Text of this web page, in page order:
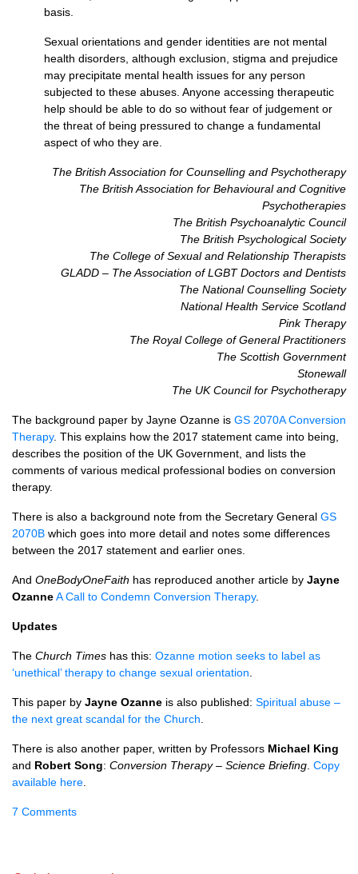
basis.
Sexual orientations and gender identities are not mental
health disorders, although exclusion, stigma and prejudice
may precipitate mental health issues for any person
subjected to these abuses. Anyone accessing therapeutic
help should be able to do so without fear of judgement or
the threat of being pressured to change a fundamental
aspect of who they are.
The British Association for Counselling and Psychotherapy
The British Association for Behavioural and Cognitive
Psychotherapies
The British Psychoanalytic Council
The British Psychological Society
The College of Sexual and Relationship Therapists
GLADD – The Association ofLGBTDoctors and Dentists
The National Counselling Society
National Health Service Scotland
Pink Therapy
The Royal College of General Practitioners
The Scottish Government
Stonewall
The UK Council for Psychotherapy
The background paper by Jayne Ozanne is GS 2070A Conversion
Therapy. This explains how the 2017 statement came into being,
describes the position of the UK Government, and lists the
comments of various medical professional bodies on conversion
therapy.
There is also a background note from the Secretary General GS
2070B which goes into more detail and notes some differences
between the 2017 statement and earlier ones.
And OneBodyOneFaith has reproduced another article by Jayne
OzanneA Call to Condemn Conversion Therapy.
Updates
The Church Times has this: Ozanne motion seeks to label as
‘unethical’ therapy to change sexual orientation
This paper by Jayne Ozanne is also published: Spiritual abuse –
the next great scandal for the Church
There is also another paper, written by Professors Michael King
and Robert Song: Conversion Therapy – Science Briefing Copy
available here
7 Comments